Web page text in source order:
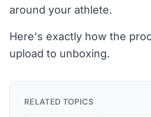
around your athlete.
Here's exactly how the
upload to unboxing.
RELATED TOPICS